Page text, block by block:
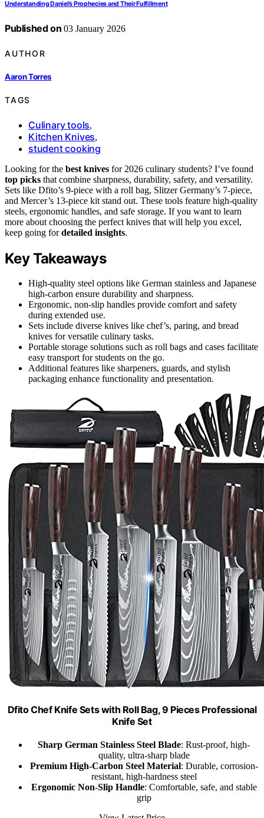
Understanding Daniel’s Prophecies and Their Fulfillment
Published on 03 January 2026
AUTHOR
Aaron Torres
TAGS
Culinary tools,
Kitchen Knives,
student cooking
Looking for the best knives for 2026 culinary students? I’ve found
top picks that combine sharpness, durability, safety, and versatility.
Sets like Dfito’s 9-piece with a roll bag, Slitzer Germany’s 7-piece,
and Mercer’s 13-piece kit stand out. These tools feature high-quality
steels, ergonomic handles, and safe storage. If you want to learn
more about choosing the perfect knives that will help you excel,
keep going fordetailed insights.
Key Takeaways
High-quality steel options like German stainless and Japanese
high-carbon ensure durability and sharpness.
Ergonomic, non-slip handles provide comfort and safety
during extended use.
Sets include diverse knives like chef’s, paring, and bread
knives for versatile culinary tasks.
Portable storage solutions such as roll bags and cases facilitate
easy transport for students on the go.
Additional features like sharpeners, guards, and stylish
packaging enhance functionality and presentation.
Dfito Chef Knife Sets with Roll Bag, 9 Pieces Professional
Knife Set
Sharp German Stainless Steel Blade: Rust-proof, high-
quality, ultra-sharp blade
Premium High-Carbon Steel Material: Durable, corrosion-
resistant, high-hardness steel
Ergonomic Non-Slip Handle: Comfortable, safe, and stable
grip